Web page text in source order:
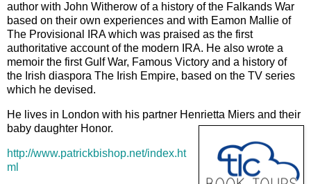
author with John Witherow of a history of the Falkands War
based on their own experiences and with Eamon Mallie of
The Provisional IRA which was praised as the first
authoritative account of the modern IRA. He also wrote a
memoir the first Gulf War, Famous Victory and a history of
the Irish diaspora The Irish Empire, based on the TV series
which he devised.
He lives in London with his partner Henrietta Miers and their
baby daughter Honor.
http://www.patrickbishop.net/index.ht
ml